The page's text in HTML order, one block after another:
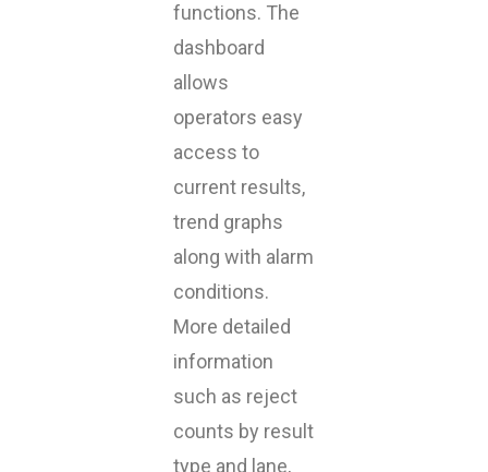
functions. The
dashboard
allows
operators easy
access to
current results,
trend graphs
along with alarm
conditions.
More detailed
information
such as reject
counts by result
type and lane,